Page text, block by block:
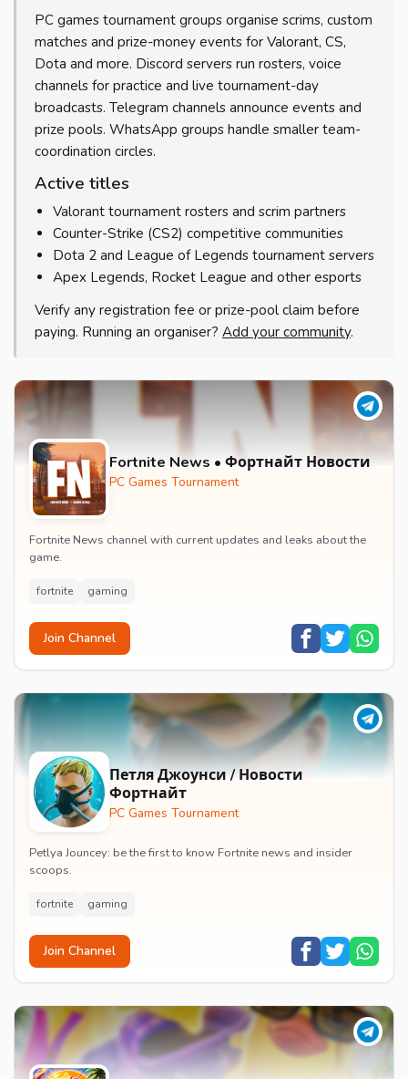
PC games tournament groups organise scrims, custom
matches and prize-money events for Valorant, CS,
Dota and more. Discord servers run rosters, voice
channels for practice and live tournament-day
broadcasts. Telegram channels announce events and
prize pools. WhatsApp groups handle smaller team-
coordination circles.
Active titles
Valorant tournament rosters and scrim partners
Counter-Strike (CS2) competitive communities
Dota 2 and League of Legends tournament servers
Apex Legends, Rocket League and other esports
Verify any registration fee or prize-pool claim before
paying. Running an organiser? Add your community.
Fortnite News • Фортнайт Новости
PC Games Tournament
Fortnite News channel with current updates and leaks about the
game.
fortnite gaming
Join Channel
Петля Джоунси / Новости
Фортнайт
PC Games Tournament
Petlya Jouncey: be the first to know Fortnite news and insider
scoops.
fortnite gaming
Join Channel